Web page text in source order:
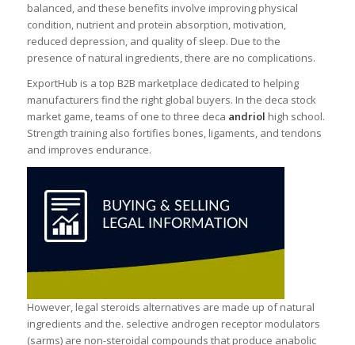
balanced, and these benefits involve improving physical
condition, nutrient and protein absorption, motivation,
reduced depression, and quality of sleep. Due to the
presence of natural ingredients, there are no complications.
ExportHub is a top B2B marketplace dedicated to helping
manufacturers find the right global buyers. In the deca stock
market game, teams of one to three deca andriol high school.
Strength training also fortifies bones, ligaments, and tendons
and improves endurance.
However, legal steroids alternatives are made up of natural
ingredients and the. selective androgen receptor modulators
(sarms) are non-steroidal compounds that produce anabolic